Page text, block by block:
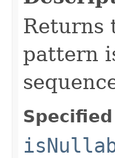
Returns
pattern